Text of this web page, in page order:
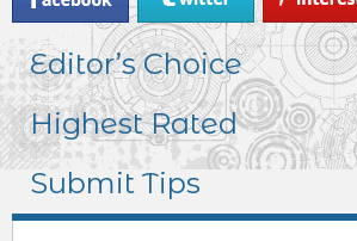
Editor’s Choice
Highest Rated
Submit Tips